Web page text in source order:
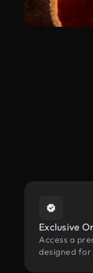
Exclusive
Access a
designed